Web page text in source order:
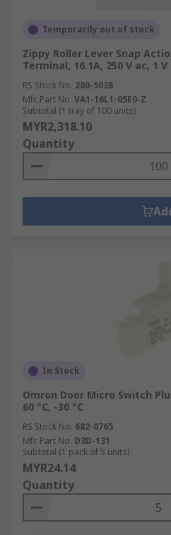
Temporarily out of stock
Zippy Roller Lever Snap
Terminal, 16.1A, 250 V ac, 1 V
RS Stock No. 280-5038
Mfr. Part No. VA1-16L1-05E0-Z
Subtotal (1 tray of 100 units)
MYR2,318.10
Quantity
In Stock
Omron Door Micro Switch
60 °C, -30 °C
RS Stock No. 682-0765
Mfr. Part No. D3D-131
Subtotal (1 pack of 5 units)
MYR24.14
Quantity